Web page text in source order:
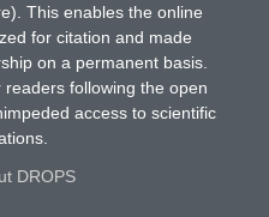
This enables the online
for citation and made
on a permanent basis.
following the open
access to scientific
DROPS